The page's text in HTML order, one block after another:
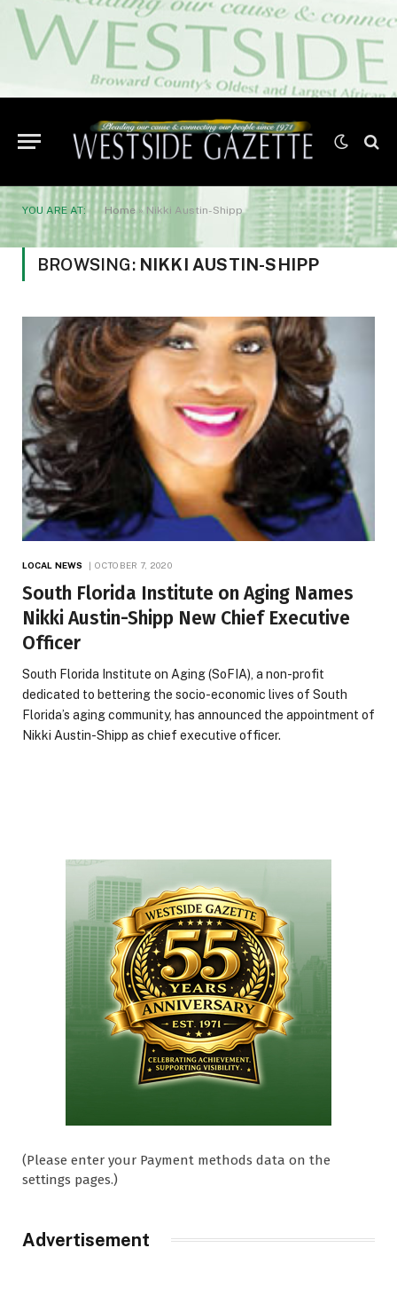
YOU ARE AT: Home» Nikki Austin-Shipp
BROWSING: NIKKI AUSTIN-SHIPP
LOCAL NEWS OCTOBER 7, 2020
South Florida Institute on Aging Names
Nikki Austin-Shipp New Chief Executive
Officer
South Florida Institute on Aging (SoFIA), a non-profit
dedicated to bettering the socio-economic lives of South
Florida’s aging community, has announced the appointment of
Nikki Austin-Shipp as chief executive officer.
(Please enter your Payment methods data on the
settings pages.)
Advertisement